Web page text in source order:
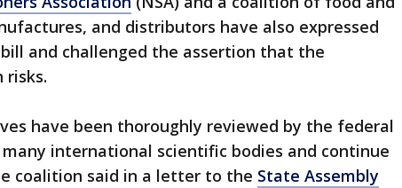
and distributors have also expressed
and challenged the assertion that the
risks.
have been thoroughly reviewed by the federal
international scientific bodies and continue
coalition said in a letter to the State Assembly